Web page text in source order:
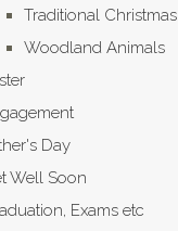
Traditional Christmas
Woodland Animals
Day
Well Soon
Exams etc